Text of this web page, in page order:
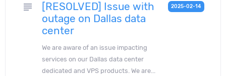
subject
[RESOLVED] Issue with
outage on Dallas data
center
We are aware of an issue impacting
services on our Dallas data center
dedicated and VPS products. We are...
2025-02-14